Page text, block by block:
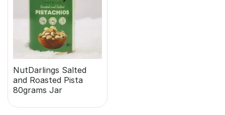
NutDarlings Salted
and Roasted Pista
80grams Jar